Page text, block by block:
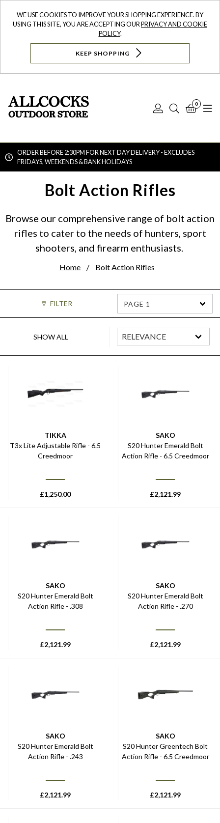
WE USE COOKIES TO IMPROVE YOUR SHOPPING EXPERIENCE. BY
USING THIS SITE, YOU ARE ACCEPTING OURPRIVACY AND COOKIE
POLICY.
KEEP SHOPPING
Log
Search
0
ORDER BEFORE 2:30PM FOR NEXT DAY DELIVERY - EXCLUDES
FRIDAYS, WEEKENDS & BANK HOLIDAYS
Bolt Action Rifles
Browse our comprehensive range of bolt action
rifles to cater to the needs of hunters, sport
shooters, and firearm enthusiasts.
Home Bolt Action Rifles
FILTER PAGE 1
SHOW ALL
TIKKA
T3x Lite Adjustable Rifle - 6.5
Creedmoor
£1,250.00
SAKO
S20 Hunter Emerald Bolt
Action Rifle - 6.5 Creedmoor
£2,121.99
SAKO
S20 Hunter Emerald Bolt
Action Rifle - .308
£2,121.99
SAKO
S20 Hunter Emerald Bolt
Action Rifle - .270
£2,121.99
SAKO
S20 Hunter Emerald Bolt
Action Rifle - .243
£2,121.99
SAKO
S20 Hunter Greentech Bolt
Action Rifle - 6.5 Creedmoor
£2,121.99